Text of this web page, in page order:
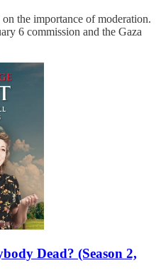
the importance of moderation.
6 commission and the Gaza
Dead? (Season 2,